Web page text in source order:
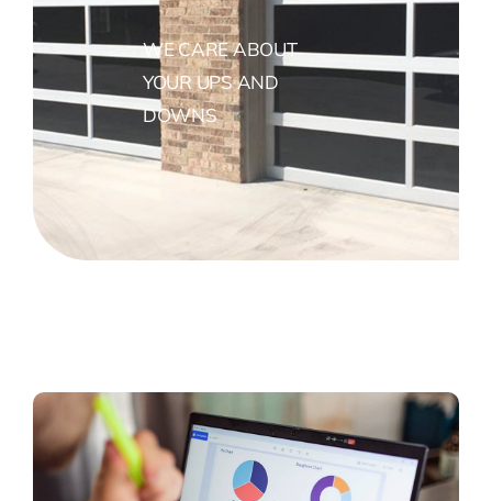
WE CARE ABOUT
YOUR UPS AND
DOWNS